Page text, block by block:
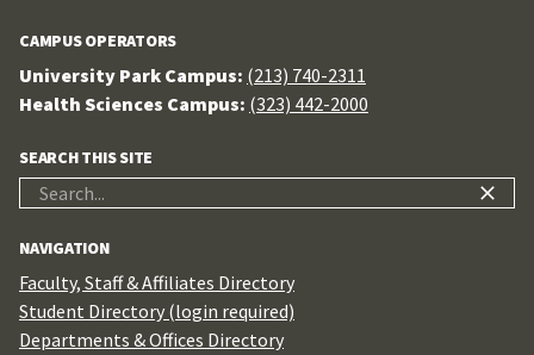
CAMPUS OPERATORS
University Park Campus: (213) 740-2311
Health Sciences Campus: (323) 442-2000
SEARCH THIS SITE
NAVIGATION
Faculty, Staff & Affiliates Directory
Student Directory (login required)
Departments & Offices Directory